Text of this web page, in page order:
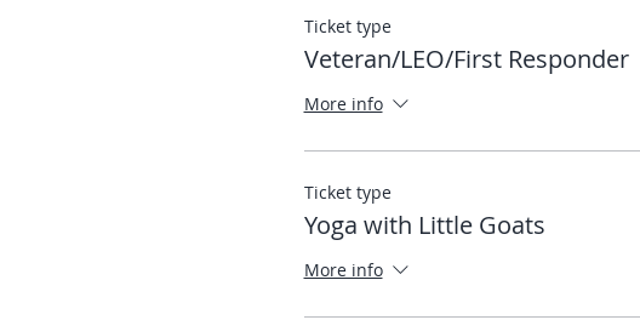
Ticket type
Veteran/LEO/First Responder
More info
Ticket type
Yoga with Little Goats
More info